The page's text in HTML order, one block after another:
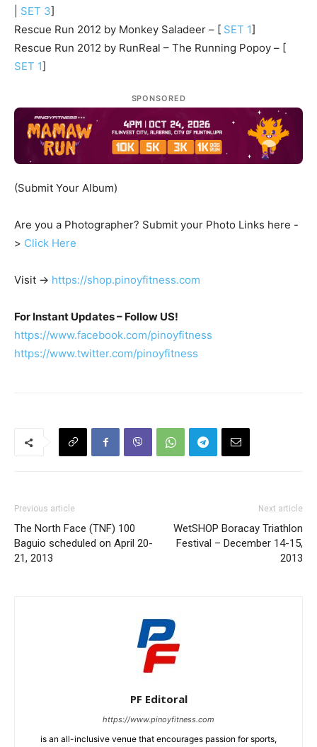
SET 3]
Rescue Run 2012 by Monkey Saladeer – [ SET 1]
Rescue Run 2012 by RunReal – The Running Popoy – [
SET 1]
SPONSORED
(Submit Your Album)
Are you a Photographer? Submit your Photo Links here -
> Click Here
Visit -> https://shop.pinoyfitness.com
For Instant Updates – Follow US!
https://www.facebook.com/pinoyfitness
https://www.twitter.com/pinoyfitness
Previous article
The North Face (TNF) 100
Baguio scheduled on April 20-
21, 2013
Next article
WetSHOP Boracay Triathlon
Festival – December 14-15,
2013
PF Editoral
https://www.pinoyfitness.com
is an all-inclusive venue that encourages passion for sports,